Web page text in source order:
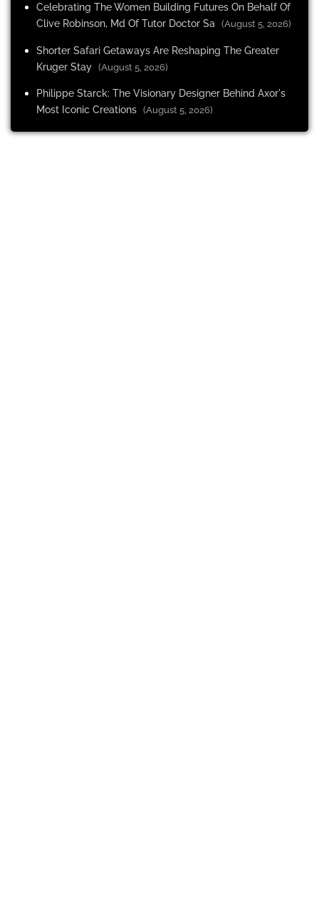
Celebrating The Women Building Futures On Behalf Of
Clive Robinson, Md Of Tutor Doctor Sa
(August 5, 2026)
Shorter Safari Getaways Are Reshaping The Greater
Kruger Stay (August 5, 2026)
Philippe Starck: The Visionary Designer Behind Axor's
Most Iconic Creations (August 5, 2026)